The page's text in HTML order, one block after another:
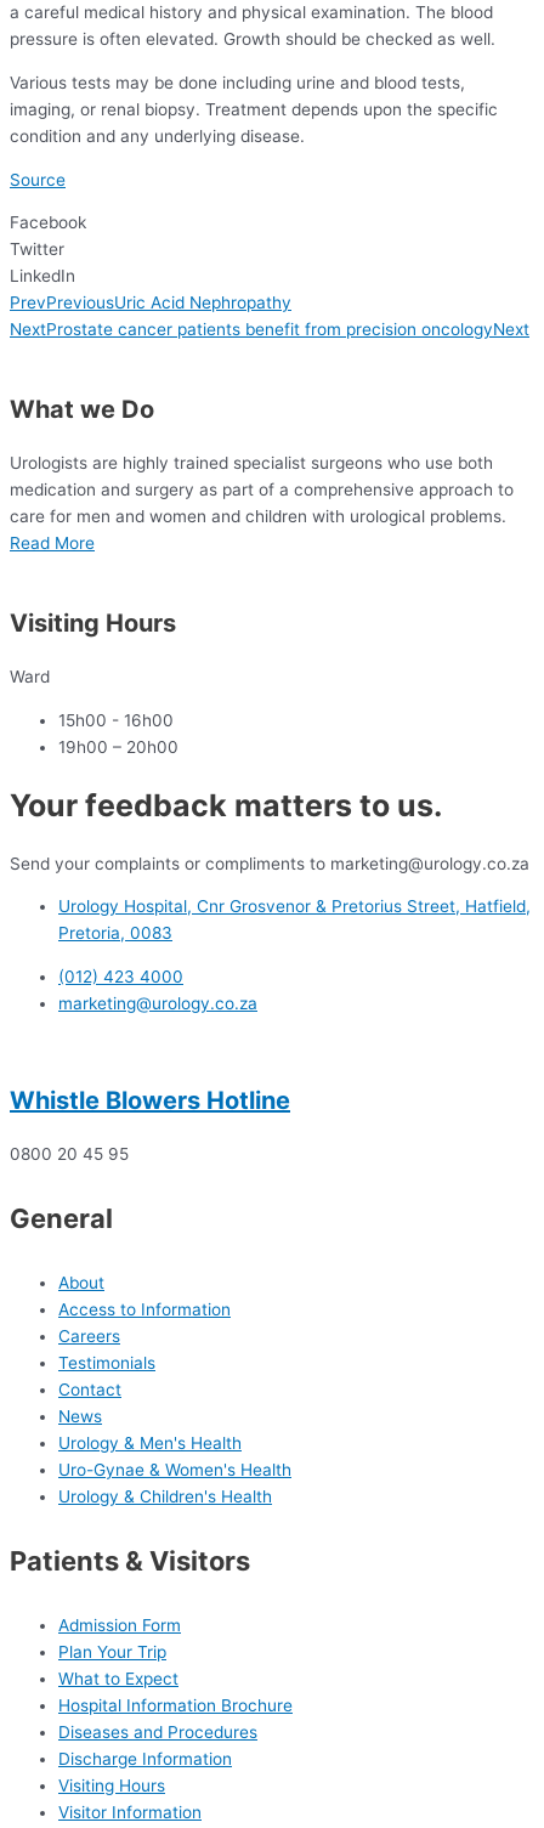
a careful medical history and physical examination. The blood
pressure is often elevated. Growth should be checked as well.
Various tests may be done including urine and blood tests,
imaging, or renal biopsy. Treatment depends upon the specific
condition and any underlying disease.
Source
Facebook
Twitter
LinkedIn
PrevPreviousUric Acid Nephropathy
NextProstate cancer patients benefit from precision oncologyNext
What we Do
Urologists are highly trained specialist surgeons who use both
medication and surgery as part of a comprehensive approach to
care for men and women and children with urological problems.
Read More
Visiting Hours
Ward
15h00 - 16h00
19h00 – 20h00
Your feedback matters to us.
Send your complaints or compliments to marketing@urology.co.za
Urology Hospital, Cnr Grosvenor & Pretorius Street, Hatfield,
Pretoria, 0083
(012) 423 4000
marketing@urology.co.za
Whistle Blowers Hotline
0800 20 45 95
General
About
Access to Information
Careers
Testimonials
Contact
News
Urology & Men's Health
Uro-Gynae & Women's Health
Urology & Children's Health
Patients & Visitors
Admission Form
Plan Your Trip
What to Expect
Hospital Information Brochure
Diseases and Procedures
Discharge Information
Visiting Hours
Visitor Information